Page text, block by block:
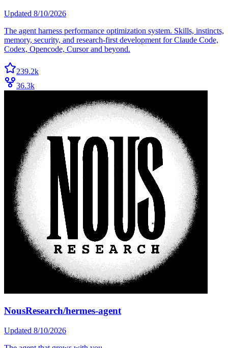
Updated 8/10/2026
The agent harness performance optimization system. Skills, instincts,
memory, security, and research-first development for Claude Code,
Codex, Opencode, Cursor and beyond.
239.2k
36.3k
NousResearch/hermes-agent
Updated 8/10/2026